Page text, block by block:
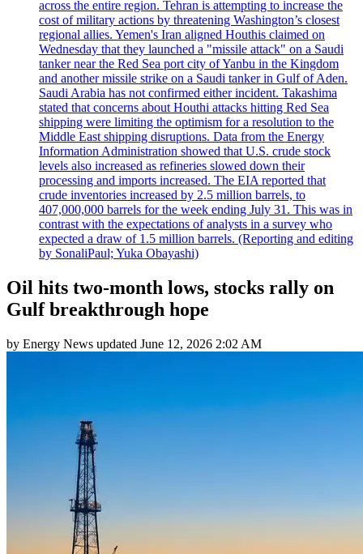
across the entire region. Tehran is attempting to increase the
cost of military actions by threatening Washington’s closest
regional allies. Yemen's Iran aligned Houthis claimed on
Wednesday that they launched a "missile attack" on a Saudi
tanker near the Red Sea port city of Yanbu in the Kingdom
and another missile strike on a Saudi tanker in Gulf of Aden.
Saudi Arabia has not confirmed either incident. Takashima
stated that concerns about Houthi attacks hitting Red Sea
shipping were limiting the optimism for a resolution to the
Middle East shipping disruptions. Data from the Energy
Information Administration showed that U.S. crude stock
levels also increased as refineries slowed down their
processing and imports increased. The EIA reported that
crude inventories increased by 2.5 million barrels, to
407,000,000 barrels for the week ending July 31. This was in
contrast with the expectations of analysts in a survey who
expected a draw of 1.5 million barrels. (Reporting and editing
by SonaliPaul; Yuka Obayashi)
Oil hits two-month lows, stocks rally on
Gulf breakthrough hope
by Energy News updated June 12, 2026 2:02 AM